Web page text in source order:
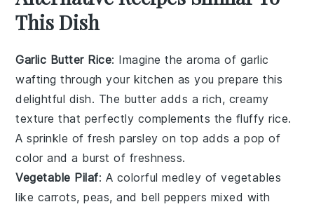
This Dish
Garlic Butter Rice: Imagine the aroma of garlic
wafting through your kitchen as you prepare this
delightful dish. The butter adds a rich, creamy
texture that perfectly complements the fluffyrice.
A sprinkle of freshparsley on top adds a pop of
color and a burst of freshness.
Vegetable Pilaf: A colorful medley ofvegetables
like carrots,peas, and bell peppers mixed with